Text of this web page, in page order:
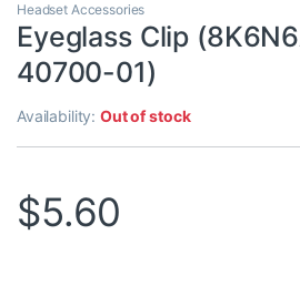
Headset Accessories
Eyeglass Clip
40700-01)
Availability:Out of stock
$5.60